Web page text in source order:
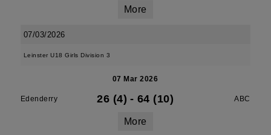
More
07/03/2026
Leinster U18 Girls Division 3
07 Mar 2026
Edenderry 26 (4) - 64 (10) ABC
More